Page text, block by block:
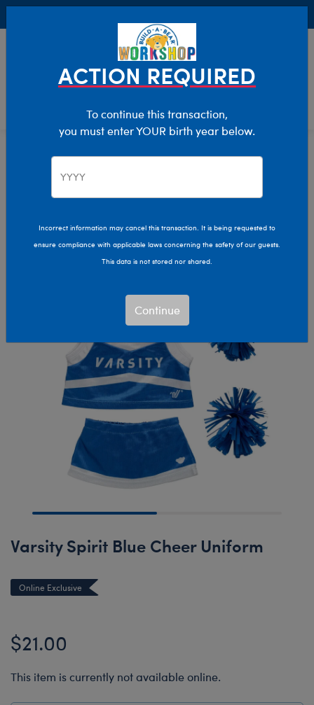
Characters & Collections
Pop Culture, Sports & More
Varsity Spirit Blue Cheer Uniform
Online Exclusive
$21.00
This item is currently not available online.
ACTION REQUIRED
To continue this transaction,
you must enter YOUR birth year below.
Incorrect information may cancel this transaction. It is being requested to
ensure compliance with applicable laws concerning the safety of our guests.
This data is not stored nor shared.
Continue